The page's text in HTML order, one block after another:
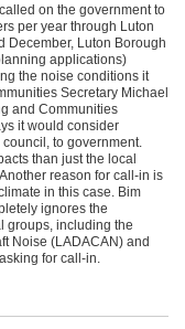
on the government to
per year through Luton
December, Luton Borough
applications)
the noise conditions it
Secretary Michael
and Communities
it would consider
to government.
than just the local
reason for call-in is
in this case. Bim
ignores the
groups, including the
Noise (LADACAN) and
for call-in.